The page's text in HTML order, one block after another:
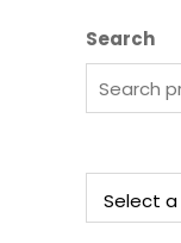
Search